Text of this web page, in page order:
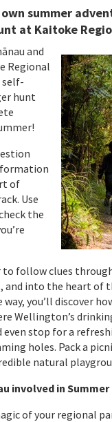
summer
at Kaitoke
and
Regional
self-
hunt
of
Use
the
follow clues
and into the heart of
way,you’ll discover
Wellington’s
even stop fora
holes. Pack a
natural
involved in Summer
of your regional